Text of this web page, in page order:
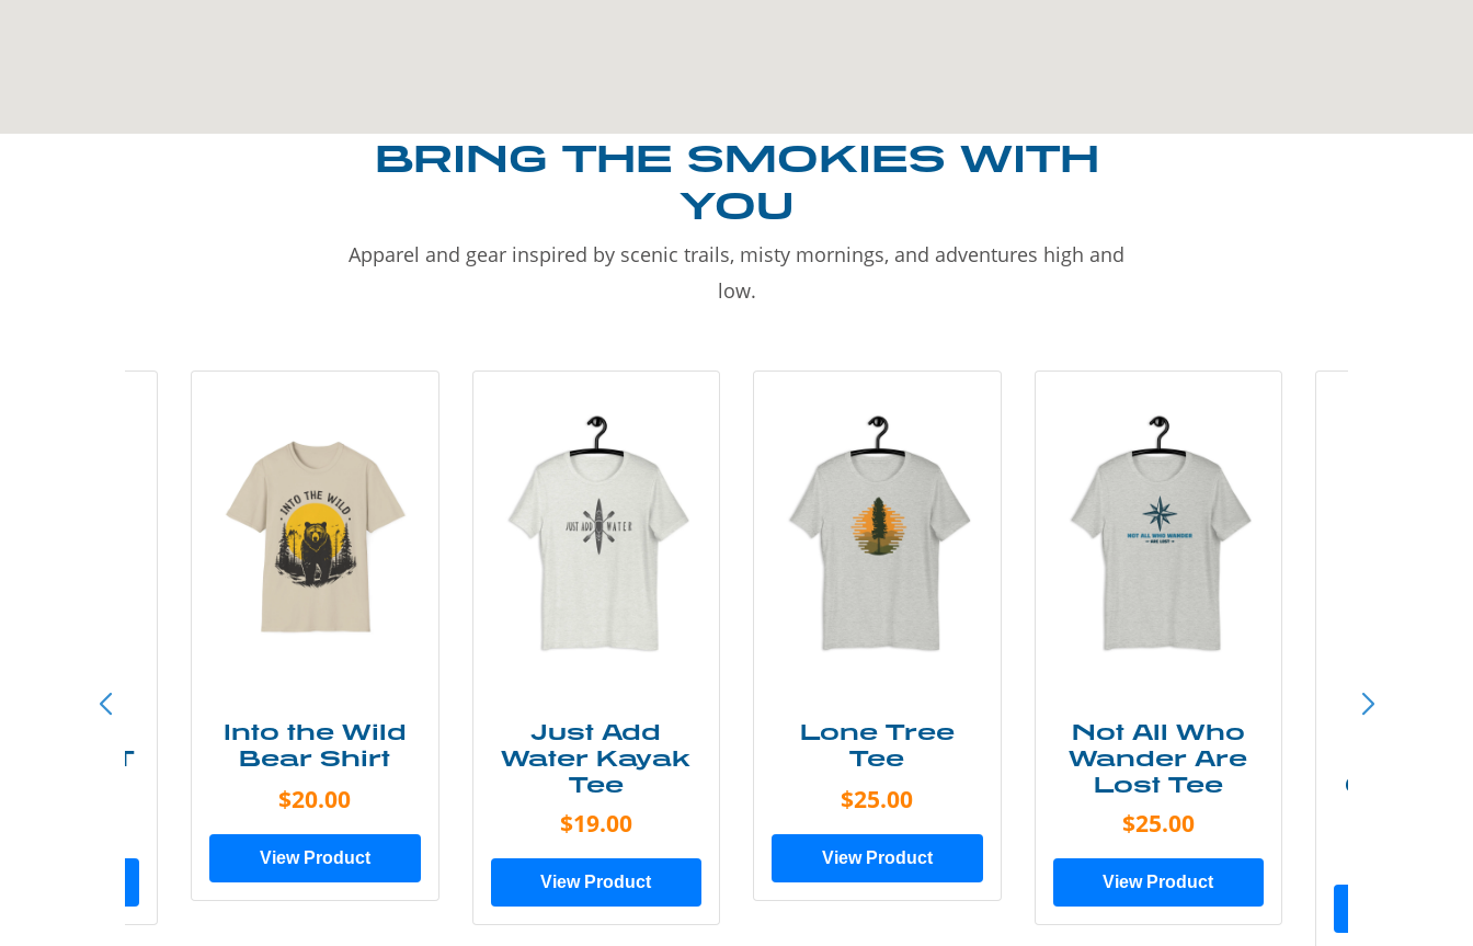
BRING THE SMOKIES WITH
YOU
Apparel and gear inspired by scenic trails, misty mornings, and adventures high and
low.
Less T
Into the Wild
Bear Shirt
$20.00
View Product
Just Add
Water Kayak
Tee
$19.00
View Product
Lone Tree
Tee
$25.00
View Product
Not All Who
Wander Are
Lost Tee
$25.00
View Product
Grunge